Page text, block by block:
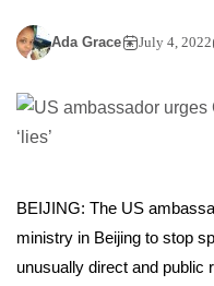
Ada Grace July 4, 2022
BEIJING: The US
ministry in Beijing to stop
unusually direct and public